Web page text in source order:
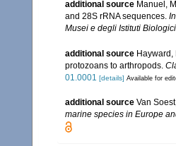
additional source Manuel,
and 28S rRNA sequences. In
Musei e degli Istituti
additional source Hayward,
protozoans to arthropods.
01.0001 [details] Available for
additional source Van
marine species in Europe